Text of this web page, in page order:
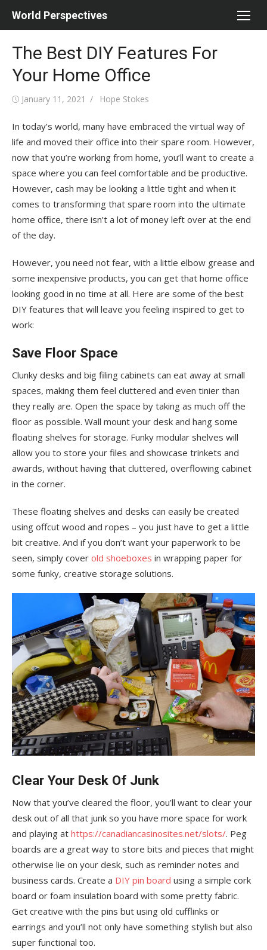
World Perspectives
The Best DIY Features For
Your Home Office
Posted
January 11, 2021 Author
Hope Stokes
In today’s world, many have embraced the virtual way of
life and moved their office into their spare room. However,
now that you’re working from home, you’ll want to create a
space where you can feel comfortable and be productive.
However, cash may be looking a little tight and when it
comes to transforming that spare room into the ultimate
home office, there isn’t a lot of money left over at the end
of the day.
However, you need not fear, with a little elbow grease and
some inexpensive products, you can get that home office
looking good in no time at all. Here are some of the best
DIY features that will leave you feeling inspired to get to
work:
Save Floor Space
Clunky desks and big filing cabinets can eat away at small
spaces, making them feel cluttered and even tinier than
they really are. Open the space by taking as much off the
floor as possible. Wall mount your desk and hang some
floating shelves for storage. Funky modular shelves will
allow you to store your files and showcase trinkets and
awards, without having that cluttered, overflowing cabinet
in the corner.
These floating shelves and desks can easily be created
using offcut wood and ropes – you just have to get a little
bit creative. And if you don’t want your paperwork to be
seen, simply cover old shoeboxes in wrapping paper for
some funky, creative storage solutions.
Clear Your Desk Of Junk
Now that you’ve cleared the floor, you’ll want to clear your
desk out of all that junk so you have more space for work
and playing at https://canadiancasinosites.net/slots/. Peg
boards are a great way to store bits and pieces that might
otherwise lie on your desk, such as reminder notes and
business cards. Create a DIY pin board using a simple cork
board or foam insulation board with some pretty fabric.
Get creative with the pins but using old cufflinks or
earrings and you’ll not only have something stylish but also
super functional too.